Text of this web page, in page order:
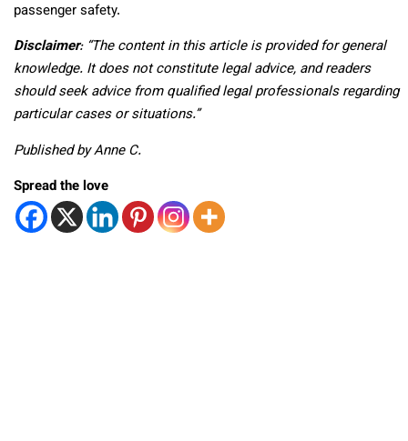
passenger safety.
Disclaimer: “The content in this article is provided for general
knowledge. It does not constitute legal advice, and readers
should seek advice from qualified legal professionals regarding
particular cases or situations.”
Published by Anne C.
Spread the love